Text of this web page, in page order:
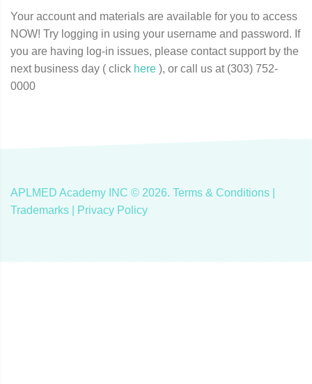
Your account and materials are available for you to access
NOW! Try logging in using your username and password. If
you are having log-in issues, please contact support by the
next business day ( click here ), or call us at (303) 752-
0000
APLMED Academy INC © 2026. Terms & Conditions
Trademarks |
Privacy Policy